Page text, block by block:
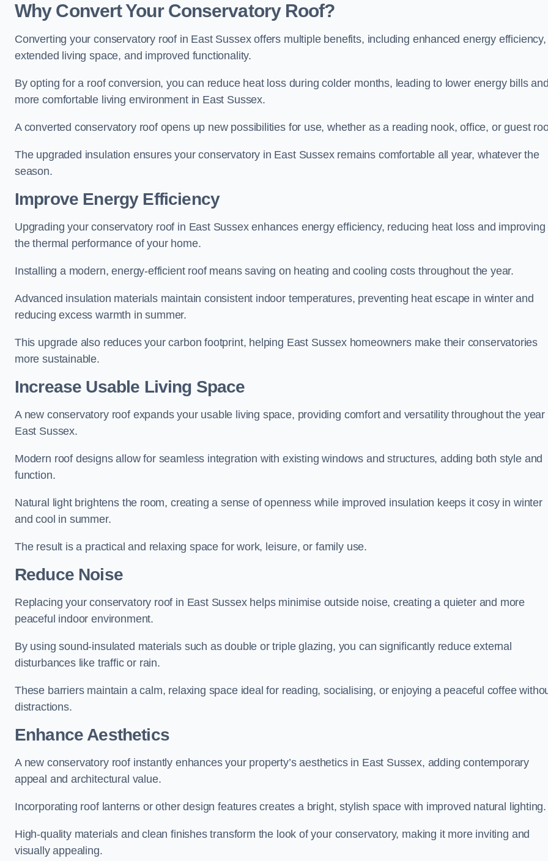
Why Convert Your Conservatory Roof?
Converting your conservatory roof in East Sussex offers multiple benefits, including enhanced energy efficiency,
extended living space, and improved functionality.
By opting for a roof conversion, you can reduce heat loss during colder months, leading to lower energy bills
more comfortable living environment in East Sussex.
A converted conservatory roof opens up new possibilities for use, whether as a reading nook, office, or guest
The upgraded insulation ensures your conservatory in East Sussex remains comfortable all year, whatever the
season.
Improve Energy Efficiency
Upgrading your conservatory roof in East Sussex enhances energy efficiency, reducing heat loss and improving
the thermal performance of your home.
Installing a modern, energy-efficient roof means saving on heating and cooling costs throughout the year.
Advanced insulation materials maintain consistent indoor temperatures, preventing heat escape in winter and
reducing excess warmth in summer.
This upgrade also reduces your carbon footprint, helping East Sussex homeowners make their conservatories
more sustainable.
Increase Usable Living Space
A new conservatory roof expands your usable living space, providing comfort and versatility throughout the year
East Sussex.
Modern roof designs allow for seamless integration with existing windows and structures, adding both style and
function.
Natural light brightens the room, creating a sense of openness while improved insulation keeps it cosy in winter
and cool in summer.
The result is a practical and relaxing space for work, leisure, or family use.
Reduce Noise
Replacing your conservatory roof in East Sussex helps minimise outside noise, creating a quieter and more
peaceful indoor environment.
By using sound-insulated materials such as double or triple glazing, you can significantly reduce external
disturbances like traffic or rain.
These barriers maintain a calm, relaxing space ideal for reading, socialising, or enjoying a peaceful coffee
distractions.
Enhance Aesthetics
A new conservatory roof instantly enhances your property’s aesthetics in East Sussex, adding contemporary
appeal and architectural value.
Incorporating roof lanterns or other design features creates a bright, stylish space with improved natural lighting.
High-quality materials and clean finishes transform the look of your conservatory, making it more inviting and
visually appealing.